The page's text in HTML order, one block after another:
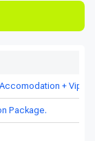
+ Vip
Package.